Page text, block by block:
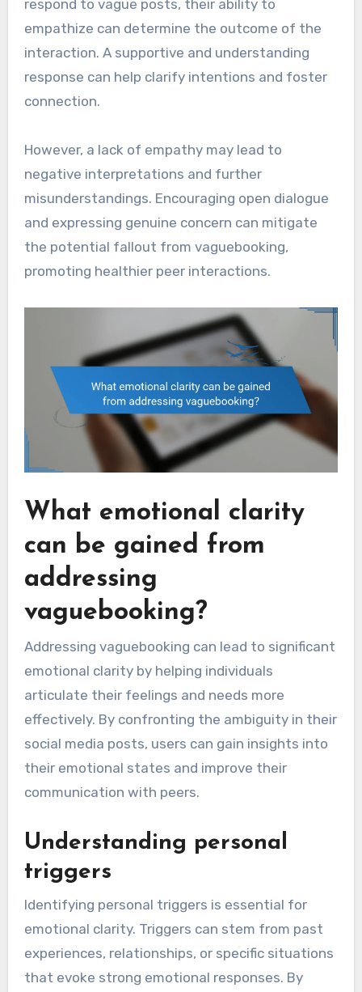
respond to vague posts, their ability to
empathize can determine the outcome of the
interaction. A supportive and understanding
response can help clarify intentions and foster
connection.
However, a lack of empathy may lead to
negative interpretations and further
misunderstandings. Encouraging open dialogue
and expressing genuine concern can mitigate
the potential fallout from vaguebooking,
promoting healthier peer interactions.
What emotional clarity
can be gained from
addressing
vaguebooking?
Addressing vaguebooking can lead to significant
emotional clarity by helping individuals
articulate their feelings and needs more
effectively. By confronting the ambiguity in their
social media posts, users can gain insights into
their emotional states and improve their
communication with peers.
Understanding personal
triggers
Identifying personal triggers is essential for
emotional clarity. Triggers can stem from past
experiences, relationships, or specific situations
that evoke strong emotional responses. By